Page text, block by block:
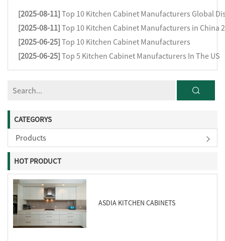
[2025-08-11] Top 10 Kitchen Cabinet Manufacturers Global
[2025-08-11] Top 10 Kitchen Cabinet Manufacturers in China
[2025-06-25] Top 10 Kitchen Cabinet Manufacturers
[2025-06-25] Top 5 Kitchen Cabinet Manufacturers In The US
CATEGORYS
Products
HOT PRODUCT
ASDIA KITCHEN CABINETS